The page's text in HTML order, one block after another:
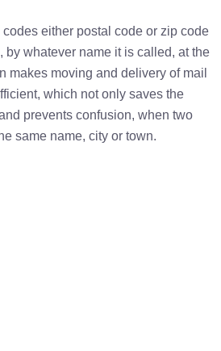
either postal code or zip code
by whatever name it is called, at the
makes moving and delivery of mail
which not only saves the
prevents confusion, when two
same name, city or town.